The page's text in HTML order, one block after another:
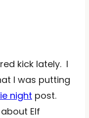
kick lately. I
I was putting
night post.
Elf